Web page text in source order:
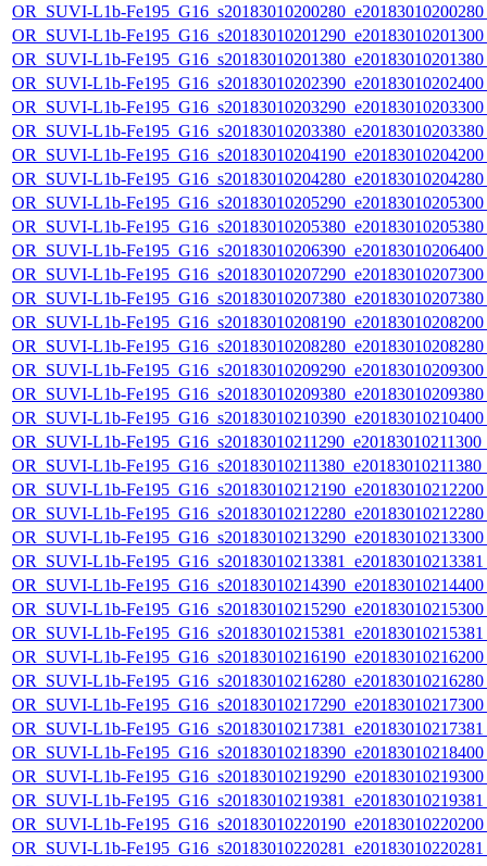
OR_SUVI-L1b-
OR_SUVI-L1b-
OR_SUVI-L1b-
OR_SUVI-L1b-
OR_SUVI-L1b-
OR_SUVI-L1b-
OR_SUVI-L1b-
OR_SUVI-L1b-
OR_SUVI-L1b-
OR_SUVI-L1b-
OR_SUVI-L1b-
OR_SUVI-L1b-
OR_SUVI-L1b-
OR_SUVI-L1b-
OR_SUVI-L1b-
OR_SUVI-L1b-
OR_SUVI-L1b-
OR_SUVI-L1b-
OR_SUVI-L1b-
OR_SUVI-L1b-
OR_SUVI-L1b-
OR_SUVI-L1b-
OR_SUVI-L1b-
OR_SUVI-L1b-
OR_SUVI-L1b-
OR_SUVI-L1b-
OR_SUVI-L1b-
OR_SUVI-L1b-
OR_SUVI-L1b-
OR_SUVI-L1b-
OR_SUVI-L1b-
OR_SUVI-L1b-
OR_SUVI-L1b-
OR_SUVI-L1b-
OR_SUVI-L1b-
OR_SUVI-L1b-